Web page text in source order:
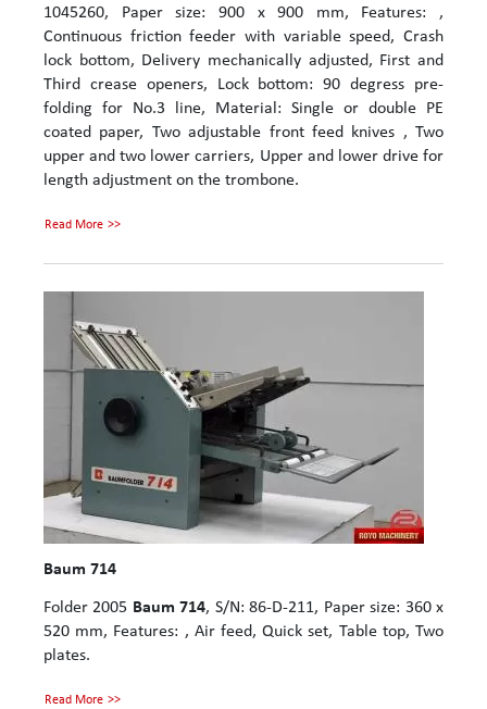
1045260, Paper size: 900 x 900 mm, Features: ,
Continuous friction feeder with variable speed, Crash
lock bottom, Delivery mechanically adjusted, First and
Third crease openers, Lock bottom: 90 degress pre-
folding for No.3 line, Material: Single or double PE
coated paper, Two adjustable front feed knives , Two
upper and two lower carriers, Upper and lower drive for
length adjustment on the trombone.
Read More
Baum 714
Folder 2005 Baum 714, S/N: 86-D-211, Paper size: 360 x
520 mm, Features: , Air feed, Quick set, Table top, Two
plates.
Read More